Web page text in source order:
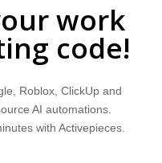
work
code!
Roblox, ClickUp and
AI automations.
with Activepieces.